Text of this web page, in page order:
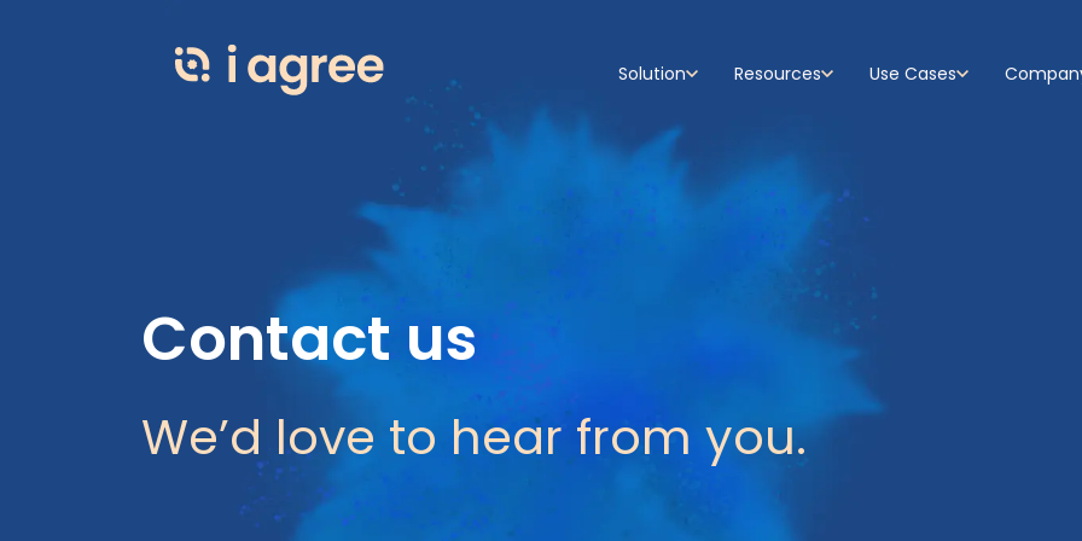
Show submenu for Solution
Solution Show submenu for Resources
Resources Show submenu for Use
Use Cases Show
Contact us
We’d love to hear from you.